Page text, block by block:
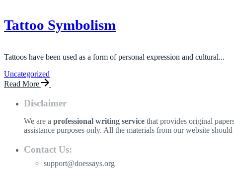
Tattoo Symbolism
Tattoos have been used as a form of personal expression and cultural...
Uncategorized
Read More
Disclaimer
We are a professional writing service that provides original
assistance purposes only. All the materials from our website
Contact Us:
support@doessays.org